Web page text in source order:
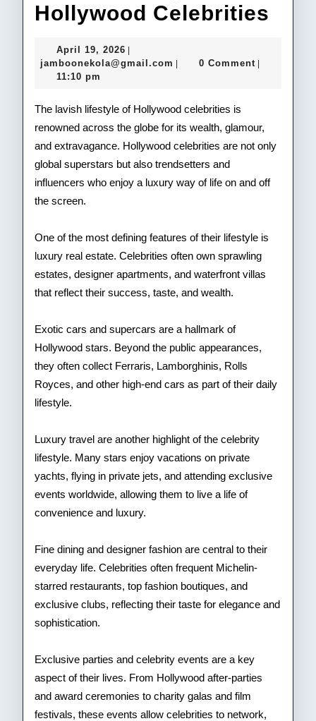
Hollywood Celebrities
April 19, 2026 April
19,
jamboonekola@gmail.com jamboonekola@gmail.com
0 Comment
11:10 pm
The lavish lifestyle of Hollywood celebrities is
renowned across the globe for its wealth, glamour,
and extravagance. Hollywood celebrities are not only
global superstars but also trendsetters and
influencers who enjoy a luxury way of life on and off
the screen.
One of the most defining features of their lifestyle is
luxury real estate. Celebrities often own sprawling
estates, designer apartments, and waterfront villas
that reflect their success, taste, and wealth.
Exotic cars and supercars are a hallmark of
Hollywood stars. Beyond the public appearances,
they often collect Ferraris, Lamborghinis, Rolls
Royces, and other high-end cars as part of their daily
lifestyle.
Luxury travel are another highlight of the celebrity
lifestyle. Many stars enjoy vacations on private
yachts, flying in private jets, and attending exclusive
events worldwide, allowing them to live a life of
convenience and luxury.
Fine dining and designer fashion are central to their
everyday life. Celebrities often frequent Michelin-
starred restaurants, top fashion boutiques, and
exclusive clubs, reflecting their taste for elegance and
sophistication.
Exclusive parties and celebrity events are a key
aspect of their lives. From Hollywood after-parties
and award ceremonies to charity galas and film
festivals, these events allow celebrities to network,